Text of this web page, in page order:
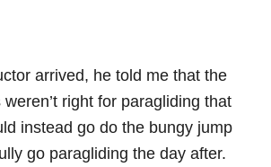
arrived, he told me that the
right for paragliding that
instead go do the bungy jump
go paragliding the day after.